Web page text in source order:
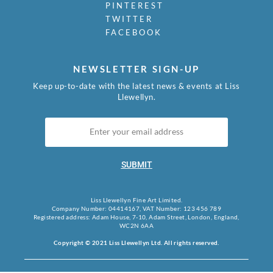
PINTEREST
TWITTER
FACEBOOK
NEWSLETTER SIGN-UP
Keep up-to-date with the latest news & events at Liss
Llewellyn.
SUBMIT
Liss Llewellyn Fine Art Limited.
Company Number: 04414167, VAT Number: 123 456 789
Registered address: Adam House, 7-10, Adam Street, London, England,
WC2N 6AA
Copyright © 2021 Liss Llewellyn Ltd. All rights reserved.